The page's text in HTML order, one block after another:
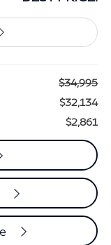
$34,995
$32,134
$2,861